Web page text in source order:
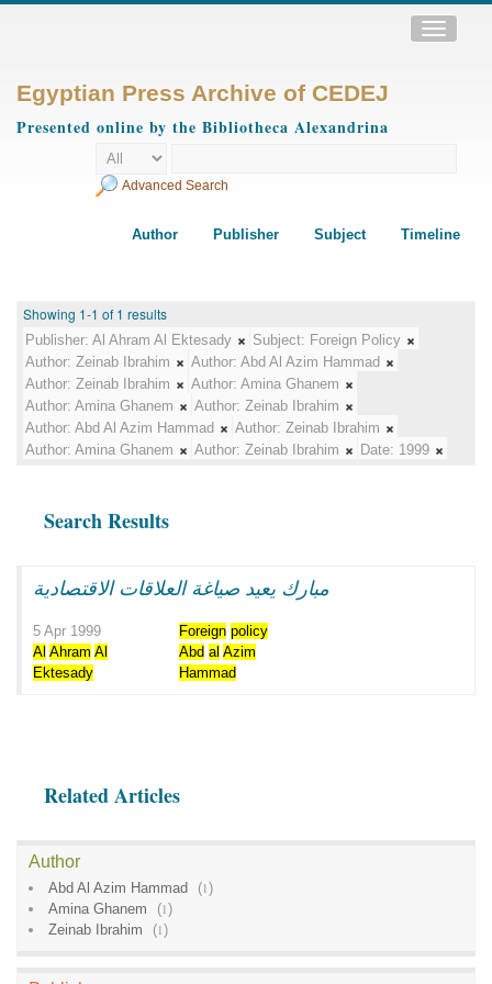
Toggle
Egyptian Press Archive of CEDEJ
Presented online by the Bibliotheca Alexandrina
Advanced Search
Author Publisher Subject Timeline
Showing 1-1 of 1 results
Publisher: Al Ahram Al Ektesady Subject: Foreign Policy
Author: Zeinab Ibrahim Author: Abd Al Azim Hammad
Author: Zeinab Ibrahim Author: Amina Ghanem
Author: Amina Ghanem Author: Zeinab Ibrahim
Author: Abd Al Azim Hammad Author: Zeinab Ibrahim
Author: Amina Ghanem Author: Zeinab Ibrahim Date: 1999
Search Results
مبارك يعيد صياغة العلاقات الاقتصادية
5 Apr 1999 Foreign policy
Al Ahram Al
Ektesady
Abd al Azim
Hammad
Related Articles
Author
Abd Al Azim Hammad (1)
Amina Ghanem
(1)
Zeinab Ibrahim
(1)